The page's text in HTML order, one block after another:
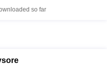
so far